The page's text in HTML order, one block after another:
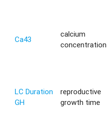
Ca43
calcium
concentration
LC Duration
GH
reproductive
growth time